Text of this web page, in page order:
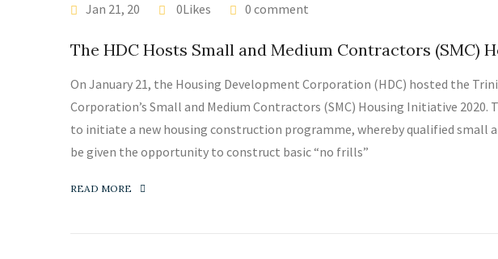
Jan 21, 20 0Likes 0 comment
The HDC Hosts Small and Medium Contractors (SMC)
On January 21, the Housing Development Corporation (HDC) hosted the
Corporation’s Small and Medium Contractors (SMC) Housing Initiative
to initiate a new housing construction programme, whereby qualified small
be given the opportunity to construct basic “no frills”
READ MORE